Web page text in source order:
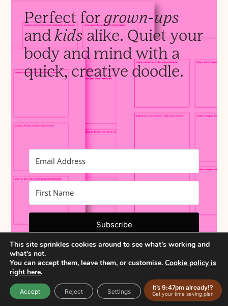
Perfect forgrown-ups
andkids alike. Quiet your
body and mind with a
quick, creative doodle.
Subscribe
Built with Kit
It’s 9:47pm already!?
Get your time saving plan
This site sprinkles cookies around to see what’s working and
what’s not.
You can accept them, leave them, or customise. Cookie policy is
right here.
Accept Reject Settings